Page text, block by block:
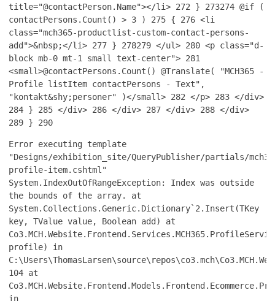
title="@contactPerson.Name"></li> 272 } 273274 @if (
contactPersons.Count() > 3 ) 275 { 276 <li
class="mch365-productlist-custom-contact-persons-
add">&nbsp;</li> 277 } 278279 </ul> 280 <p class="d-
block mb-0 mt-1 small text-center"> 281
<small>@contactPersons.Count() @Translate( "MCH365 -
Profile listItem contactPersons - Text",
"kontakt&shy;personer" )</small> 282 </p> 283 </div>
284 } 285 </div> 286 </div> 287 </div> 288 </div>
289 } 290
Error executing template
"Designs/exhibition_site/QueryPublisher/partials/
profile-item.cshtml"
System.IndexOutOfRangeException: Index was outside
the bounds of the array. at
System.Collections.Generic.Dictionary`2.Insert(TKey
key, TValue value, Boolean add) at
profile) in
104 at
in